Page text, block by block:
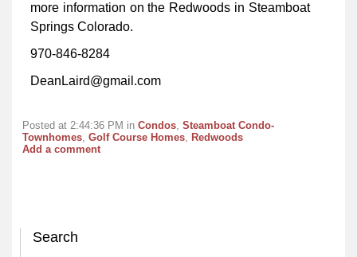
more information on the Redwoods in Steamboat
Springs Colorado.
970-846-8284
DeanLaird@gmail.com
Posted at 2:44:36 PM in Condos Steamboat Condo-
Townhomes Golf Course Homes Redwoods
Add a comment
Search